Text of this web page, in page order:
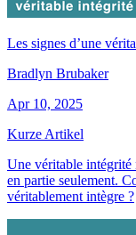
Les signes d’une
Bradlyn Brubaker
Apr 10, 2025
Kurze Artikel
Une véritable intégrité
en partie seulement.
véritablement intègre ?